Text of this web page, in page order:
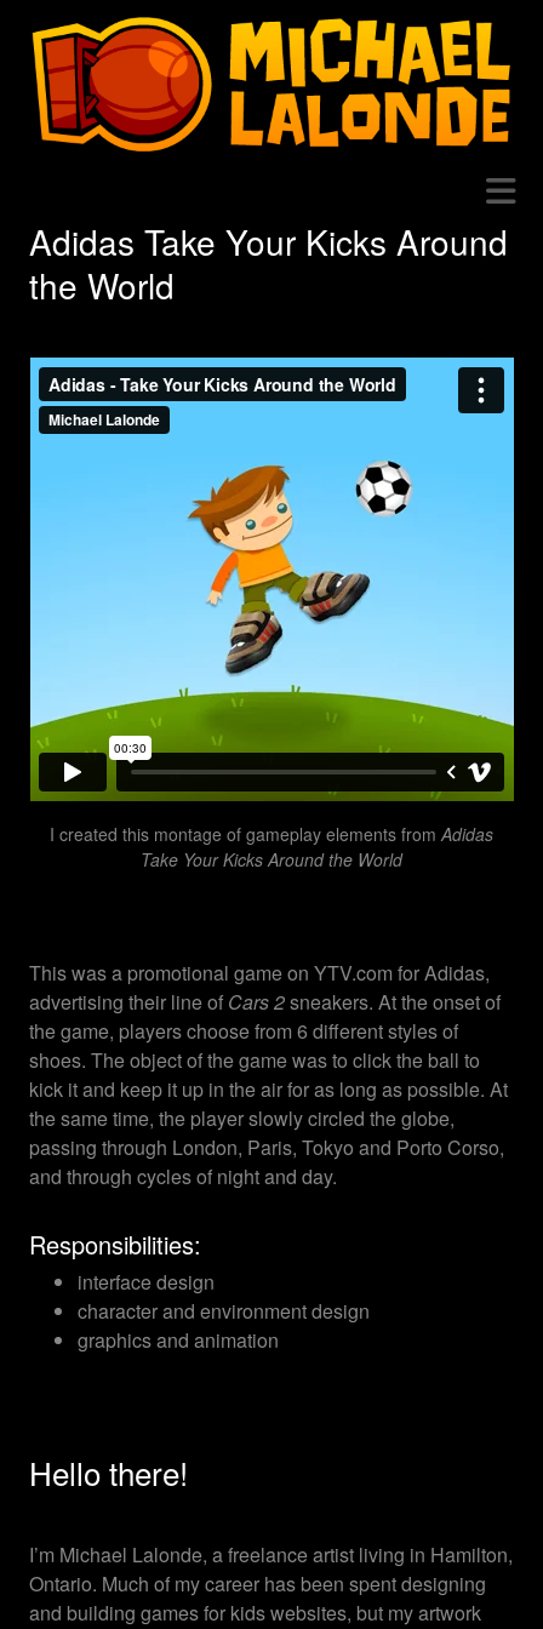
Adidas Take Your Kicks Around
the World
I created this montage of gameplay elements from Adidas
Take Your Kicks Around the World
This was a promotional game on YTV.com for Adidas,
advertising their line of Cars 2sneakers. At the onset of
the game, players choose from 6 different styles of
shoes. The object of the game was to click the ball to
kick it and keep it up in the air for as long as possible. At
the same time, the player slowly circled the globe,
passing through London, Paris, Tokyo and Porto Corso,
and through cycles of night and day.
Responsibilities:
interface design
character and environment design
graphics and animation
Hello there!
I’m Michael Lalonde, a freelance artist living in Hamilton,
Ontario. Much of my career has been spent designing
and building games for kids websites, but my artwork